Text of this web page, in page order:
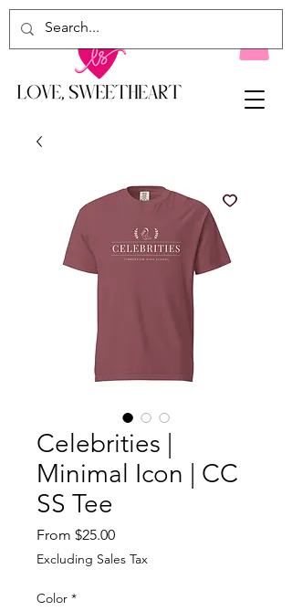
Celebrities |
Minimal Icon | CC
SS Tee
From $25.00Sale
Price
Excluding Sales Tax
Color *